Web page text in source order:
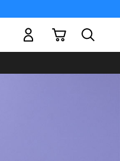
My Cart